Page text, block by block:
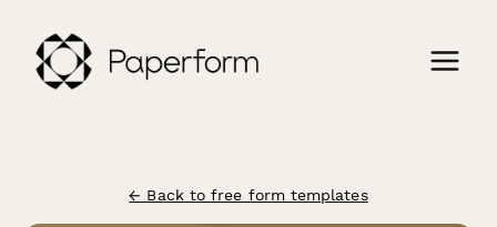
← Back to free form templates